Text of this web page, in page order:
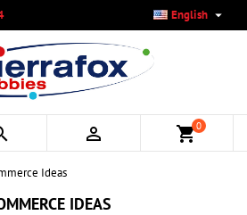
English 
 shopping_cart0
Ideas
IDEAS
×
×
((modalDeleteText))
×
Cancel
×
in to save products in your wishlist.
Cancel Sign in